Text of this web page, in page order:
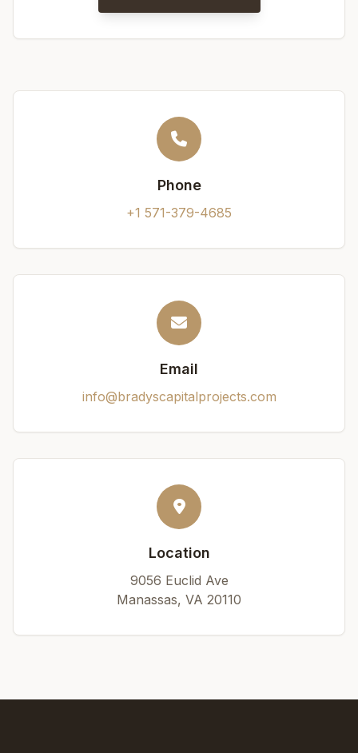
Phone
+1 571-379-4685
Email
info@bradyscapitalprojects.com
Location
9056 Euclid Ave
Manassas, VA 20110